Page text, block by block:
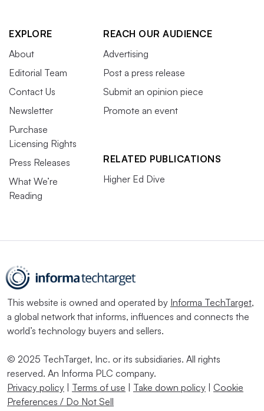
EXPLORE
About
Editorial Team
Contact Us
Newsletter
Purchase
Licensing Rights
Press Releases
What We’re
Reading
REACH OUR AUDIENCE
Advertising
Post a press release
Submit an opinion piece
Promote an event
RELATED PUBLICATIONS
Higher Ed Dive
This website is owned and operated by Informa TechTarget,
a global network that informs, influences and connects the
world’s technology buyers and sellers.
© 2025 TechTarget, Inc. or its subsidiaries. All rights
reserved. An Informa PLC company.
Privacy policy
Terms of use Take down policy
Cookie
Preferences / Do Not Sell